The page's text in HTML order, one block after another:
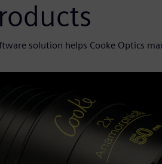
solution helps Cooke Optics